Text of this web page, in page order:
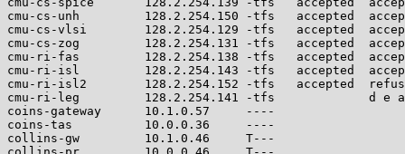
cmu-cs-unh         128.2.254.150 -tfs   accepted
cmu-cs-vlsi        128.2.254.129 -tfs   accepted
cmu-cs-zog         128.2.254.131 -tfs   accepted
cmu-ri-fas         128.2.254.138 -tfs   accepted
cmu-ri-isl         128.2.254.143 -tfs   accepted
cmu-ri-isl2        128.2.254.152 -tfs   accepted
cmu-ri-leg         128.2.254.141 -tfs             d e
coins-gateway      10.1.0.57
coins-tas          10.0.0.36
collins-gw         10.1.0.46